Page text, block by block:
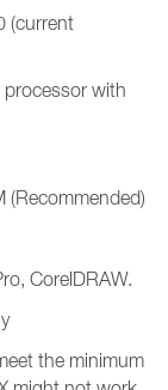
(current
with
(Recommended)
CorelDRAW.
the minimum